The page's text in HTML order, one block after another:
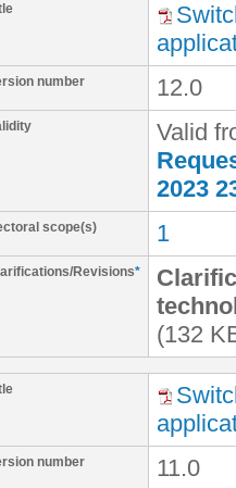
number 12.0
Valid
2023
scope(s) 1
Revisions*
(132
number 11.0